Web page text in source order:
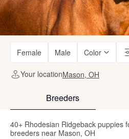
Female Male Color
Your locationMason, OH
Breeders
40+ Rhodesian Ridgeback puppies
breeders near Mason, OH